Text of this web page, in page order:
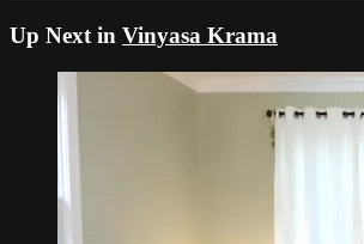
Up Next in Vinyasa Krama